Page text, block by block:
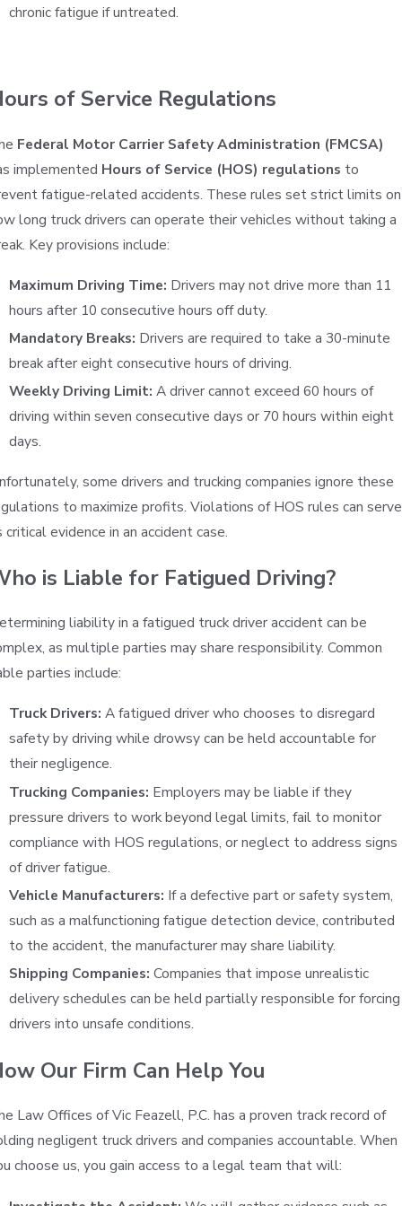
chronic fatigue if untreated.
of Service Regulations
Federal Motor Carrier Safety Administration (FMCSA)
implemented Hours of Service (HOS) regulations to
fatigue-related accidents. These rules set strict limits on
long truck drivers can operate their vehicles without taking a
Key provisions include:
Maximum Driving Time: Drivers may not drive more than 11
hours after 10 consecutive hours off duty.
Mandatory Breaks: Drivers are required to take a 30-minute
break after eight consecutive hours of driving.
Weekly Driving Limit:A driver cannot exceed 60 hours of
driving within seven consecutive days or 70 hours within eight
days.
some drivers and trucking companies ignore these
to maximize profits. Violations of HOS rules can serve
critical evidence in an accident case.
is Liable for Fatigued Driving?
liability in a fatigued truck driver accident can be
as multiple parties may share responsibility. Common
parties include:
Truck Drivers:A fatigued driver who chooses to disregard
safety by driving while drowsy can be held accountable for
their negligence.
Trucking Companies: Employers may be liable if they
pressure drivers to work beyond legal limits, fail to monitor
compliance with HOS regulations, or neglect to address signs
of driver fatigue.
Vehicle Manufacturers: If a defective part or safety system,
such as a malfunctioning fatigue detection device, contributed
to the accident, the manufacturer may share liability.
Shipping Companies:Companies that impose unrealistic
delivery schedules can be held partially responsible for forcing
drivers into unsafe conditions.
Our Firm Can Help You
Law Offices of Vic Feazell, P.C. has a proven track record of
negligent truck drivers and companies accountable. When
choose us, you gain access to a legal team that will: